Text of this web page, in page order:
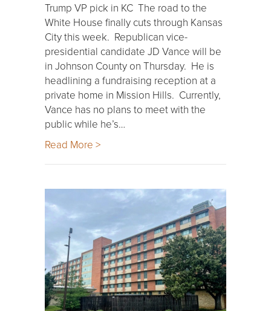
Trump VP pick in KC The road to the
White House finally cuts through Kansas
City this week. Republican vice-
presidential candidate JD Vance will be
in Johnson County on Thursday. He is
headlining a fundraising reception at a
private home in Mission Hills. Currently,
Vance has no plans to meet with the
public while he’s…
Read More >